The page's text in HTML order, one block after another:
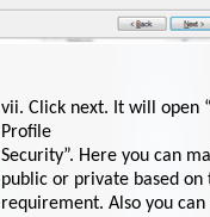
vii.Click next. It will open
Profile
Security”. Here you can
public or private based on
requirement. Also you